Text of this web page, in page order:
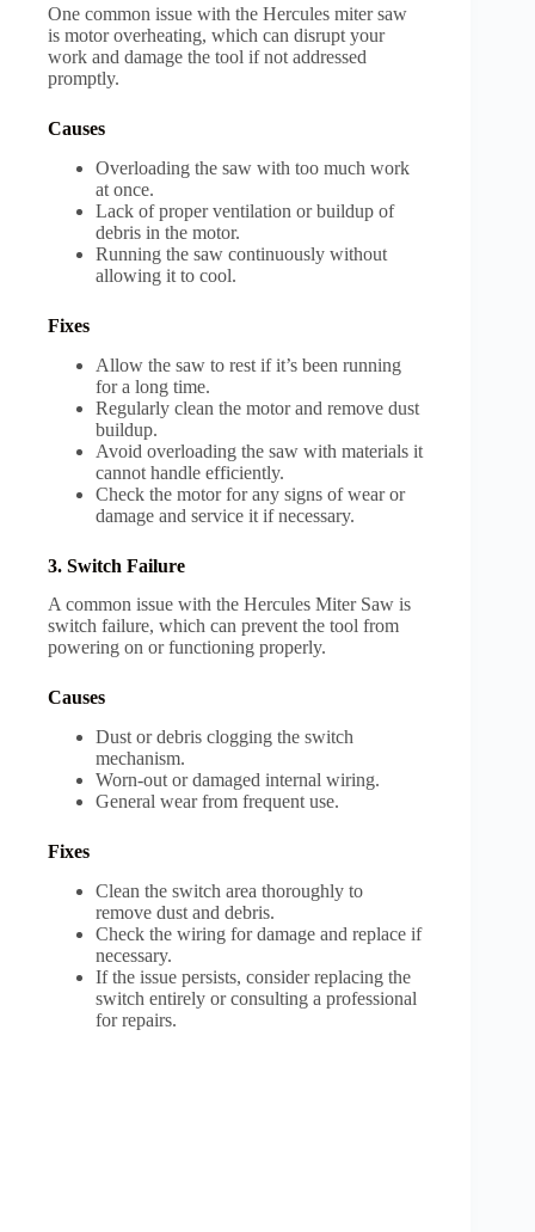
One common issue with the Hercules miter saw
is motor overheating, which can disrupt your
work and damage the tool if not addressed
promptly.
Causes
Overloading the saw with too much work
at once.
Lack of proper ventilation or buildup of
debris in the motor.
Running the saw continuously without
allowing it to cool.
Fixes
Allow the saw to rest if it’s been running
for a long time.
Regularly clean the motor and remove dust
buildup.
Avoid overloading the saw with materials it
cannot handle efficiently.
Check the motor for any signs of wear or
damage and service it if necessary.
3. Switch Failure
A common issue with the Hercules Miter Saw is
switch failure, which can prevent the tool from
powering on or functioning properly.
Causes
Dust or debris clogging the switch
mechanism.
Worn-out or damaged internal wiring.
General wear from frequent use.
Fixes
Clean the switch area thoroughly to
remove dust and debris.
Check the wiring for damage and replace if
necessary.
If the issue persists, consider replacing the
switch entirely or consulting a professional
for repairs.